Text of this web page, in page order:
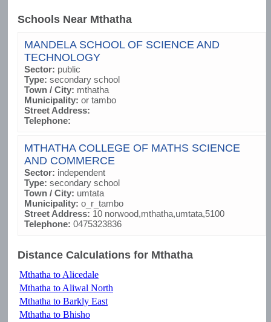
Schools Near Mthatha
MANDELA SCHOOL OF SCIENCE AND
TECHNOLOGY
Sector: public
Type: secondary school
Town / City: mthatha
Municipality: or tambo
Street Address:
Telephone:
MTHATHA COLLEGE OF MATHS SCIENCE
AND COMMERCE
Sector: independent
Type: secondary school
Town / City: umtata
Municipality: o_r_tambo
Street Address: 10 norwood,mthatha,umtata,5100
Telephone: 0475323836
Distance Calculations for Mthatha
Mthatha to Alicedale
Mthatha to Aliwal North
Mthatha to Barkly East
Mthatha to Bhisho